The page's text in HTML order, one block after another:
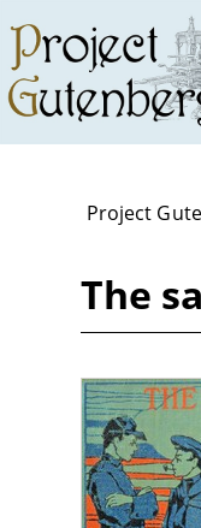
main
content
Project
The